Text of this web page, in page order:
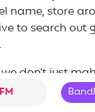
name, store
to search out
don’t just
imitation.
to make our